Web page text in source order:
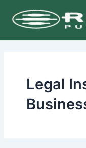
content
Legal